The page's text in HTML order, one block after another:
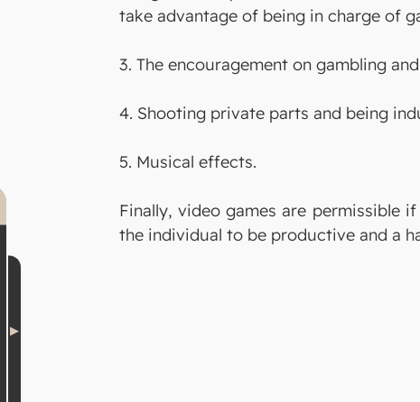
take advantage of being in charge of
3. The encouragement on gambling
4. Shooting private parts and being
5. Musical effects.
Finally, video games are permissible
the individual to be productive and a